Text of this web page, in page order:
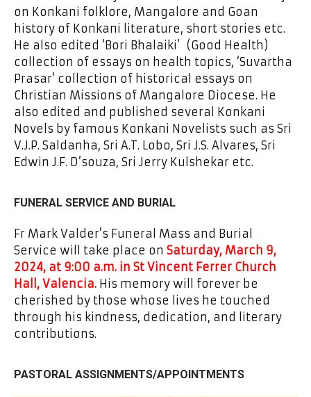
on Konkani folklore, Mangalore and Goan
history of Konkani literature, short stories etc.
He also edited ‘Bori Bhalaiki’ (Good Health)
collection of essays on health topics, ‘Suvartha
Prasar’ collection of historical essays on
Christian Missions of Mangalore Diocese. He
also edited and published several Konkani
Novels by famous Konkani Novelists such as Sri
V.J.P. Saldanha, Sri A.T. Lobo, Sri J.S. Alvares, Sri
Edwin J.F. D’souza, Sri Jerry Kulshekar etc.
FUNERAL SERVICE AND BURIAL
Fr Mark Valder’s Funeral Mass and Burial
Service will take place on Saturday, March 9,
2024, at 9:00 a.m. in St Vincent Ferrer Church
Hall, Valencia. His memory will forever be
cherished by those whose lives he touched
through his kindness, dedication, and literary
contributions.
PASTORAL ASSIGNMENTS/APPOINTMENTS